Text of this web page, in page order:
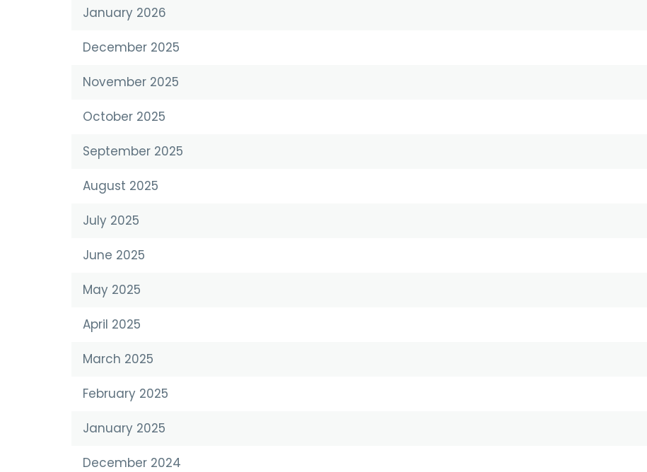
January 2026
December 2025
November 2025
October 2025
September 2025
August 2025
July 2025
June 2025
May 2025
April 2025
March 2025
February 2025
January 2025
December 2024